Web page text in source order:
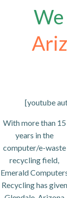
[youtube
With more than 15
years in the
computer/e-waste
recycling field,
Emerald
Recycling has given